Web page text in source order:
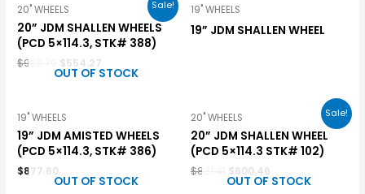
Sale!
20" WHEELS
20” JDM SHALLEN WHEELS
(PCD 5×114.3, STK# 388)
$923.79 $554.27
19" WHEELS
19” JDM SHALLEN WHEEL
OUT OF STOCK
19" WHEELS
19” JDM AMISTED WHEELS
(PCD 5×114.3, STK# 386)
$877.60
Sale!
20" WHEELS
20” JDM SHALLEN WHEEL
(PCD 5×114.3 STK# 102)
$831.41 $600.46
OUT OF STOCK OUT OF STOCK